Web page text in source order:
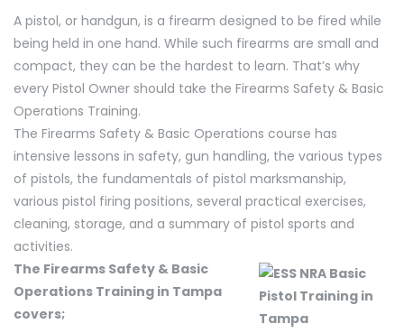
A pistol, or handgun, is a firearm designed to be fired while
being held in one hand. While such firearms are small and
compact, they can be the hardest to learn. That’s why
every Pistol Owner should take the Firearms Safety & Basic
Operations Training.
The Firearms Safety & Basic Operations course has
intensive lessons in safety, gun handling, the various types
of pistols, the fundamentals of pistol marksmanship,
various pistol firing positions, several practical exercises,
cleaning, storage, and a summary of pistol sports and
activities.
The Firearms Safety & Basic
Operations Training in Tampa
covers;